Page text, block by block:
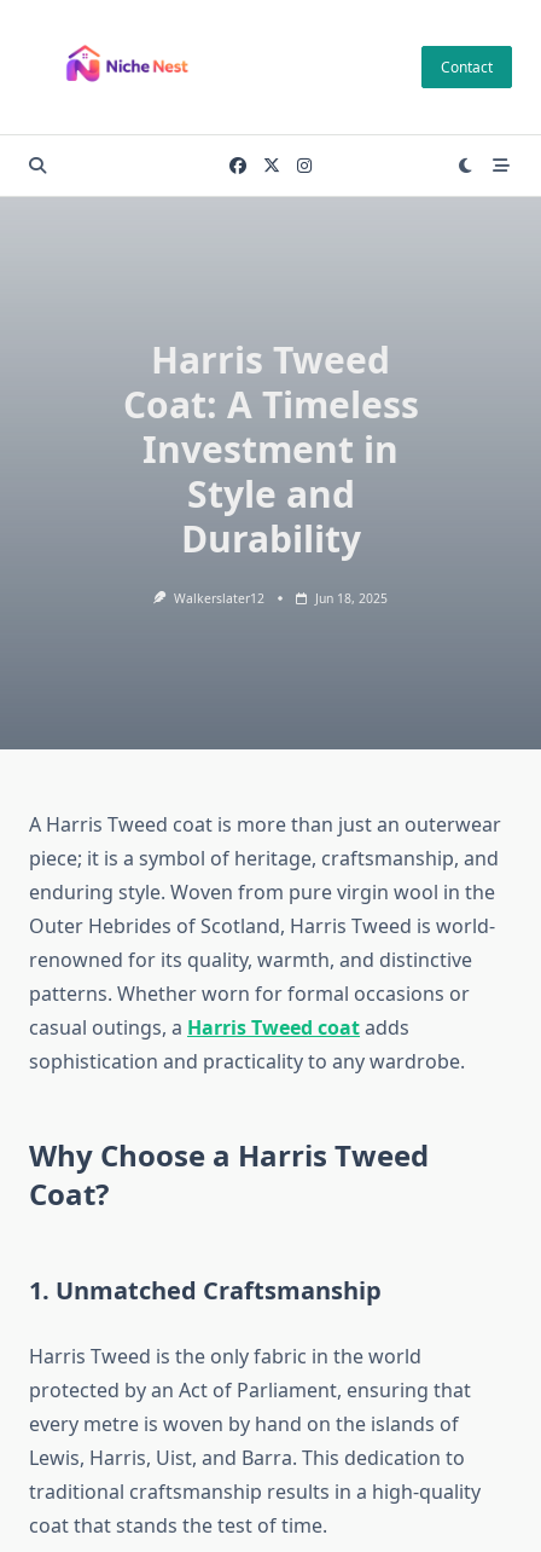
content
Contact
Harris Tweed
Coat: A Timeless
Investment in
Style and
Durability
Walkerslater12 Jun 18, 2025
A Harris Tweed coat is more than just an outerwear
piece; it is a symbol of heritage, craftsmanship, and
enduring style. Woven from pure virgin wool in the
Outer Hebrides of Scotland, Harris Tweed is world-
renowned for its quality, warmth, and distinctive
patterns. Whether worn for formal occasions or
casual outings, a Harris Tweed coatadds
sophistication and practicality to any wardrobe.
Why Choose a Harris Tweed
Coat?
1. Unmatched Craftsmanship
Harris Tweed is the only fabric in the world
protected by an Act of Parliament, ensuring that
every metre is woven by hand on the islands of
Lewis, Harris, Uist, and Barra. This dedication to
traditional craftsmanship results in a high-quality
coat that stands the test of time.